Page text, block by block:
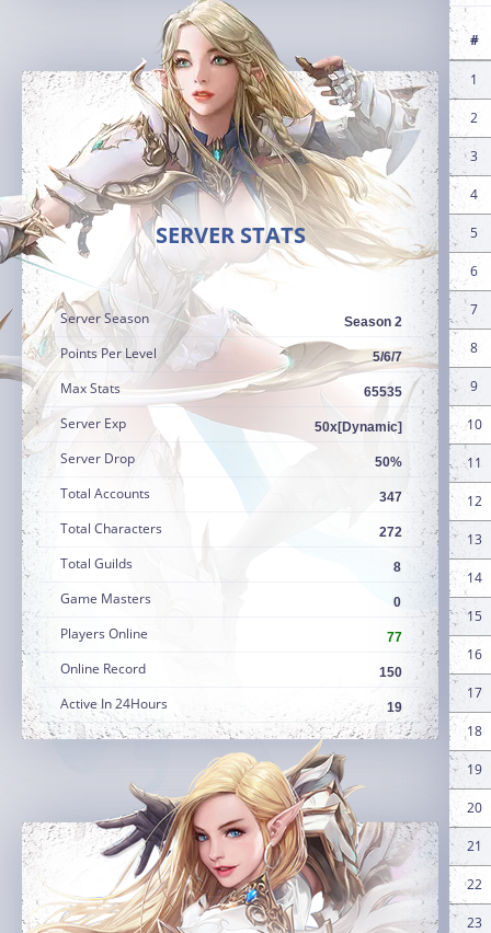
SERVER STATS
Server Season Season 2
Points Per Level 5/6/7
Max Stats 65535
Server Exp 50x[Dynamic]
Server Drop 50%
Total Accounts 347
Total Characters 272
Total Guilds 8
Game Masters 0
Players Online 77
Online Record 150
Active In 24Hours 19
#
1
2
3
4
5
6
7
8
9
10
11
12
13
14
15
16
17
18
19
20
21
22
23